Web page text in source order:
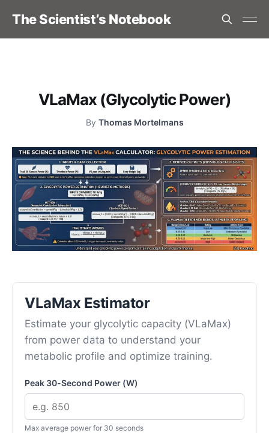
The Scientist’s Notebook
VLaMax (Glycolytic Power)
By Thomas Mortelmans
VLaMax Estimator
Estimate your glycolytic capacity (VLaMax)
from power data to understand your
metabolic profile and optimize training.
Peak 30-Second Power (W)
Max average power for 30 seconds